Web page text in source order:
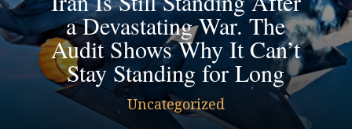
a Devastating War. The
Audit Shows Why It Can’t
Stay Standing for Long
Uncategorized